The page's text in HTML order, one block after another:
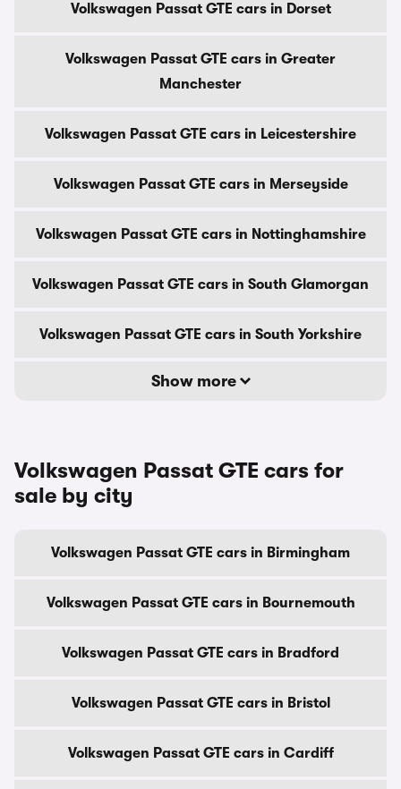
Volkswagen Passat GTE cars in Dorset
Volkswagen Passat GTE cars in Greater
Manchester
Volkswagen Passat GTE cars in Leicestershire
Volkswagen Passat GTE cars in Merseyside
Volkswagen Passat GTE cars in Nottinghamshire
Volkswagen Passat GTE cars in South Glamorgan
Volkswagen Passat GTE cars in South Yorkshire
Show more
Volkswagen Passat GTE cars for
sale by city
Volkswagen Passat GTE cars in Birmingham
Volkswagen Passat GTE cars in Bournemouth
Volkswagen Passat GTE cars in Bradford
Volkswagen Passat GTE cars in Bristol
Volkswagen Passat GTE cars in Cardiff